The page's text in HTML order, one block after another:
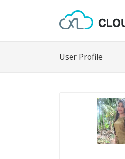
User Profile